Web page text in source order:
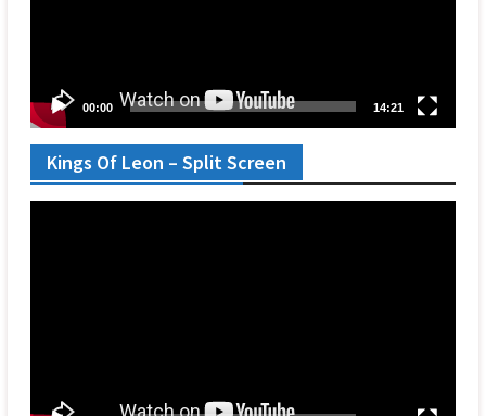
00:00 14:21
Kings Of Leon – Split Screen